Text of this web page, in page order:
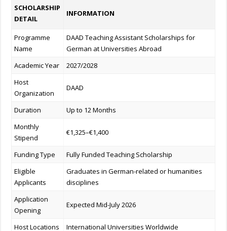
SCHOLARSHIP
DETAIL
INFORMATION
Programme
Name
DAAD Teaching Assistant Scholarships for
German at Universities Abroad
Academic Year
2027/2028
Host
Organization
DAAD
Duration
Up to 12 Months
Monthly
Stipend
€1,325–€1,400
Funding Type
Fully Funded Teaching Scholarship
Eligible
Applicants
Graduates in German-related or humanities
disciplines
Application
Opening
Expected Mid-July 2026
Host Locations International Universities Worldwide